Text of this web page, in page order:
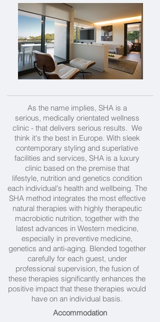
As the name implies, SHA is a
serious, medically orientated wellness
clinic - that delivers serious results. We
think it's the best in Europe. With sleek
contemporary styling and superlative
facilities and services, SHA is a luxury
clinic based on the premise that
lifestyle, nutrition and genetics condition
each individual's health and wellbeing. The
SHA method integrates the most effective
natural therapies with highly therapeutic
macrobiotic nutrition, together with the
latest advances in Western medicine,
especially in preventive medicine,
genetics and anti-aging. Blended together
carefully for each guest, under
professional supervision, the fusion of
these therapies significantly enhances the
positive impact that these therapies would
have on an individual basis.
Accommodation